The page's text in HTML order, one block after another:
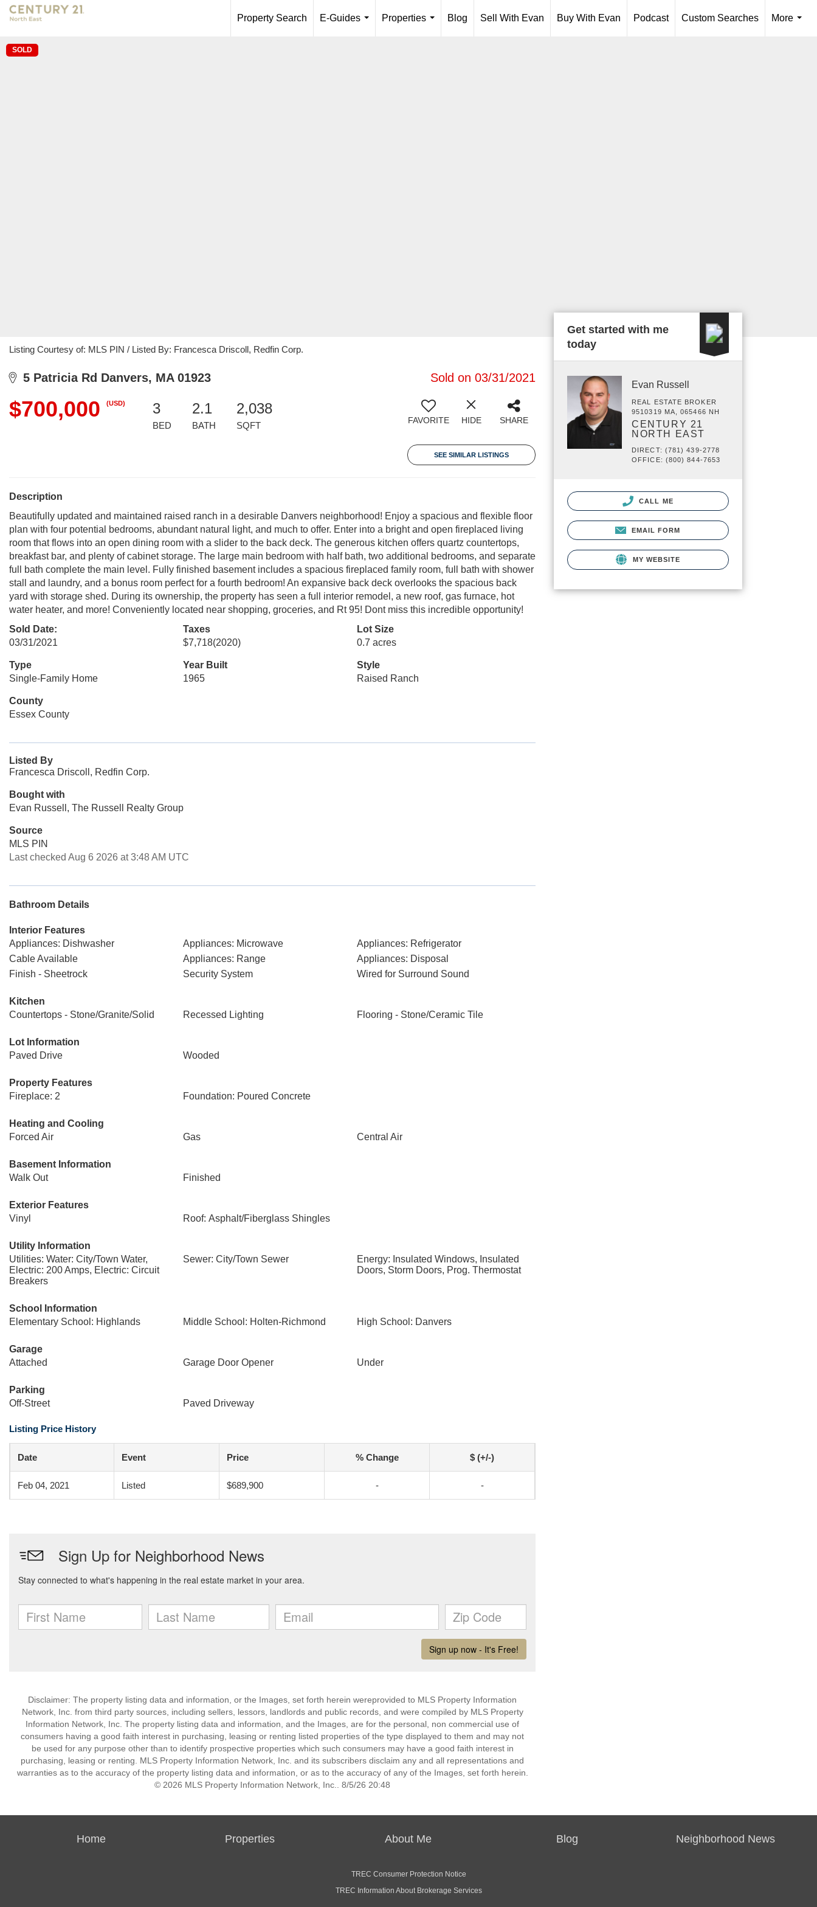
Property Search
E-Guides
Properties
Blog Sell With Evan Buy With Evan Podcast Custom Searches
More
SOLD
Listing Courtesy of: MLS PIN / Listed By: Francesca Driscoll, Redfin Corp.
5 Patricia Rd Danvers, MA 01923 Sold on 03/31/2021
$700,000 (USD) 3
BED
2.1
BATH
2,038
SQFT FAVORITE HIDE SHARE
SEE SIMILAR LISTINGS
Description
Beautifully updated and maintained raised ranch in a desirable Danvers neighborhood! Enjoy a spacious and flexible floor
plan with four potential bedrooms, abundant natural light, and much to offer. Enter into a bright and open fireplaced living
room that flows into an open dining room with a slider to the back deck. The generous kitchen offers quartz countertops,
breakfast bar, and plenty of cabinet storage. The large main bedroom with half bath, two additional bedrooms, and separate
full bath complete the main level. Fully finished basement includes a spacious fireplaced family room, full bath with shower
stall and laundry, and a bonus room perfect for a fourth bedroom! An expansive back deck overlooks the spacious back
yard with storage shed. During its ownership, the property has seen a full interior remodel, a new roof, gas furnace, hot
water heater, and more! Conveniently located near shopping, groceries, and Rt 95! Dont miss this incredible opportunity!
Sold Date:
03/31/2021
Taxes
$7,718(2020)
Lot Size
0.7 acres
Type
Single-Family Home
Year Built
1965
Style
Raised Ranch
County
Essex County
Listed By
Francesca Driscoll, Redfin Corp.
Bought with
Evan Russell, The Russell Realty Group
Source
MLS PIN
Last checked Aug 6 2026 at 3:48 AM UTC
Bathroom Details
Interior Features
Appliances: Dishwasher
Appliances: Microwave
Appliances: Refrigerator
Cable Available
Appliances: Range
Appliances: Disposal
Finish - Sheetrock
Security System Wired for Surround Sound
Kitchen
Countertops - Stone/Granite/Solid
Recessed Lighting Flooring - Stone/Ceramic Tile
Lot Information
Paved Drive
Wooded
Property Features
Fireplace: 2
Foundation: Poured Concrete
Heating and Cooling
Forced Air
Gas Central Air
Basement Information
Walk Out
Finished
Exterior Features
Vinyl
Roof: Asphalt/Fiberglass Shingles
Utility Information
Utilities: Water: City/Town Water,
Electric: 200 Amps, Electric: Circuit
Breakers
Sewer: City/Town Sewer
Energy: Insulated Windows, Insulated
Doors, Storm Doors, Prog. Thermostat
School Information
Elementary School: Highlands
Middle School: Holten-Richmond High School: Danvers
Garage
Attached
Garage Door Opener Under
Parking
Off-Street
Paved Driveway
Listing Price History
Date Event Price % Change $ (+/-)
Feb 04, 2021 Listed $689,900 - -
Disclaimer: The property listing data and information, or the Images, set forth herein wereprovided to MLS Property Information
Network, Inc. from third party sources, including sellers, lessors, landlords and public records, and were compiled by MLS Property
Information Network, Inc. The property listing data and information, and the Images, are for the personal, non commercial use of
consumers having a good faith interest in purchasing, leasing or renting listed properties of the type displayed to them and may not
be used for any purpose other than to identify prospective properties which such consumers may have a good faith interest in
purchasing, leasing or renting. MLS Property Information Network, Inc. and its subscribers disclaim any and all representations and
warranties as to the accuracy of the property listing data and information, or as to the accuracy of any of the Images, set forth herein.
© 2026 MLS Property Information Network, Inc.. 8/5/26 20:48
Get started with me
today
Evan Russell
REAL ESTATE BROKER
9510319 MA, 065466 NH
CENTURY 21
NORTH EAST
DIRECT: (781) 439-2778
OFFICE: (800) 844-7653
CALL ME
EMAIL FORM
MY WEBSITE
Home Properties About Me Blog Neighborhood News
TREC Consumer Protection Notice
TREC Information About Brokerage Services